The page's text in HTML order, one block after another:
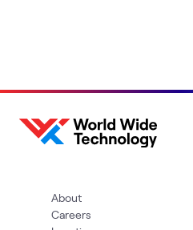
About
Careers